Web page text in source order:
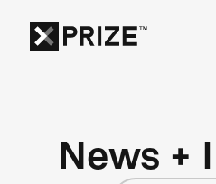
News +